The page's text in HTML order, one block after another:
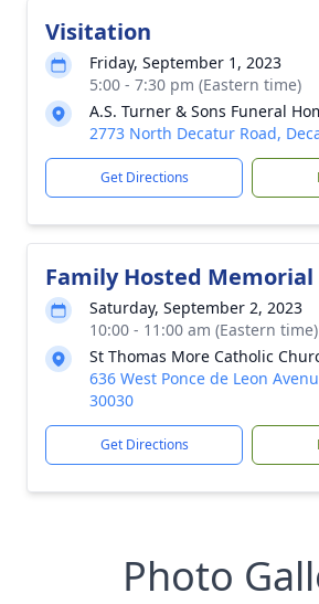
Visitation
Friday, September 1, 2023
5:00 - 7:30 pm (Eastern time)
A.S. Turner & Sons Funeral
2773 North Decatur Road,
Get Directions
Family Hosted Memorial
Saturday, September 2, 2023
10:00 - 11:00 am (Eastern time)
St Thomas More Catholic
636 West Ponce de Leon
30030
Get Directions
Photo